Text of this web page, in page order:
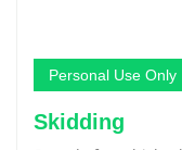
Personal Use Only
Skidding